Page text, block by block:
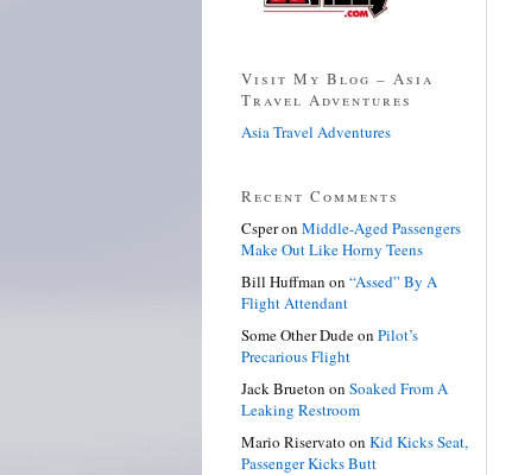
Visit My Blog – Asia
Travel Adventures
Asia Travel Adventures
Recent Comments
Csperon Middle-Aged Passengers
Make Out Like Horny Teens
Bill Huffman on “Assed” By A
Flight Attendant
Some Other Dudeon Pilot’s
Precarious Flight
Jack Brueton on Soaked From A
Leaking Restroom
Mario Riservato on Kid Kicks Seat,
Passenger Kicks Butt